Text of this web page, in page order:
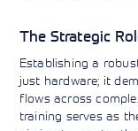
The Strategic
Establishing a
just hardware; it
flows across
training serves as